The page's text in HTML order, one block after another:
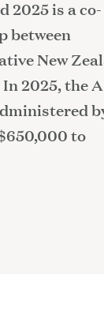
2025 is a co-
between
New
2025, the
to